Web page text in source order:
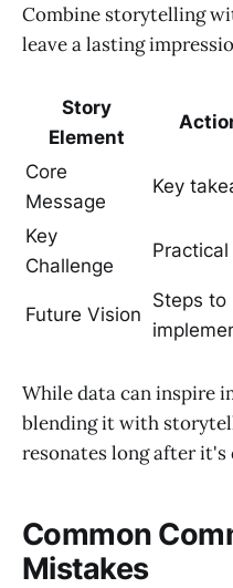
Combine storytelling
leave a lasting
Story
Element
Core
Message
Key
Key
Challenge
Future Vision
Steps to
While data can inspire
blending it with
resonates long after it's
Common
Mistakes